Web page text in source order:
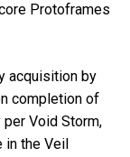
Protoframes
acquisition by
completion of
Void Storm,
the Veil